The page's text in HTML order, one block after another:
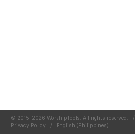
© 2015-2026 WorshipTools. All rights reserved. /
Privacy Policy
/ English (Philippines)